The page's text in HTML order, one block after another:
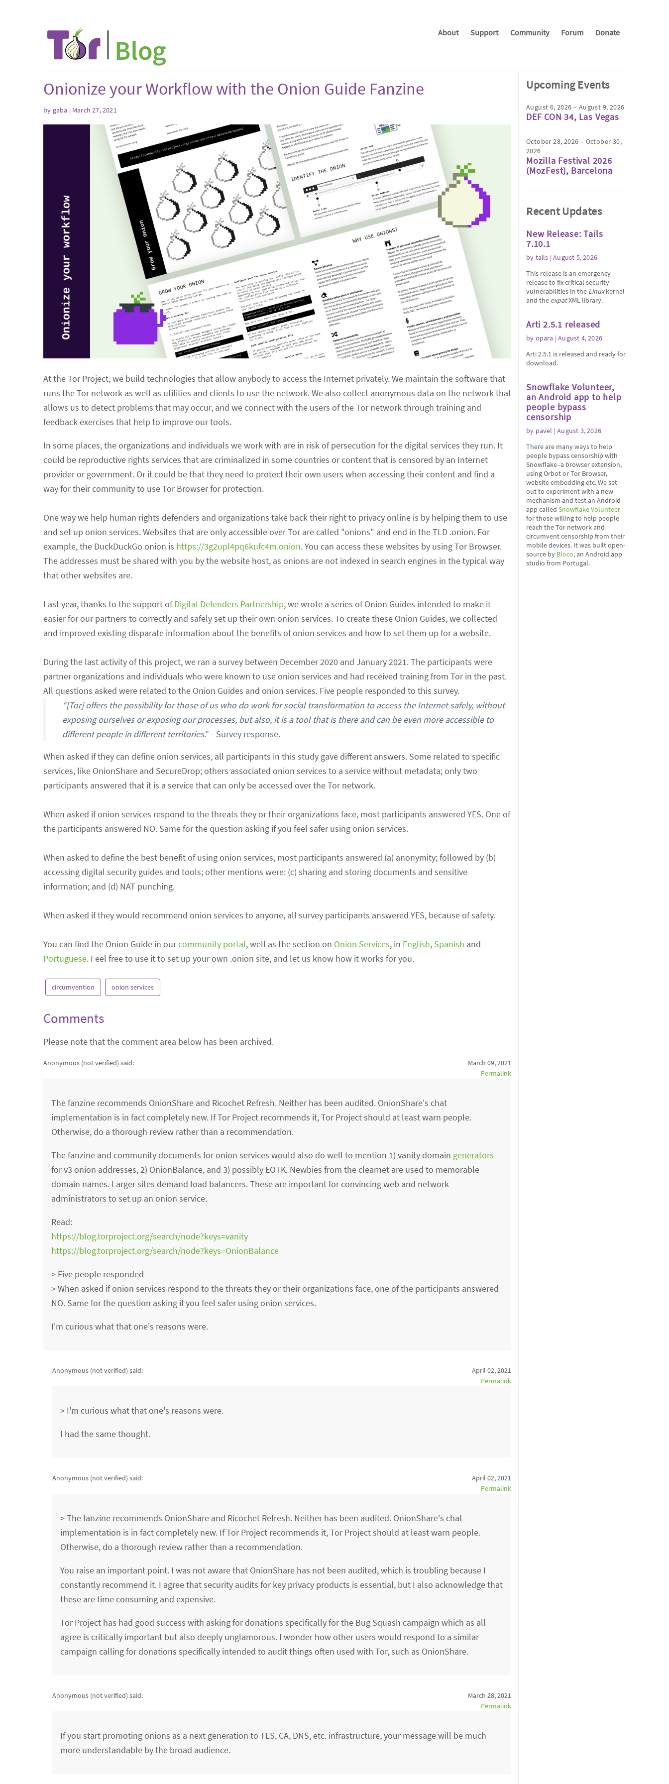
About Support Community Forum Donate
Onionize your Workflow with the Onion Guide Fanzine
by gaba | March 27, 2021
At the Tor Project, we build technologies that allow anybody to access the Internet privately. We maintain the software that
runs the Tor network as well as utilities and clients to use the network. We also collect anonymous data on the network that
allows us to detect problems that may occur, and we connect with the users of the Tor network through training and
feedback exercises that help to improve our tools.
In some places, the organizations and individuals we work with are in risk of persecution for the digital services they run. It
could be reproductive rights services that are criminalized in some countries or content that is censored by an Internet
provider or government. Or it could be that they need to protect their own users when accessing their content and find a
way for their community to use Tor Browser for protection.
One way we help human rights defenders and organizations take back their right to privacy online is by helping them to use
and set up onion services. Websites that are only accessible over Tor are called "onions" and end in the TLD .onion. For
example, the DuckDuckGo onion is https://3g2upl4pq6kufc4m.onion. You can access these websites by using Tor Browser.
The addresses must be shared with you by the website host, as onions are not indexed in search engines in the typical way
that other websites are.
Last year, thanks to the support ofDigital Defenders Partnership, we wrote a series of Onion Guides intended to make it
easier for our partners to correctly and safely set up their own onion services. To create these Onion Guides, we collected
and improved existing disparate information about the benefits of onion services and how to set them up for a website.
During the last activity of this project, we ran a survey between December 2020 and January 2021. The participants were
partner organizations and individuals who were known to use onion services and had received training from Tor in the past.
All questions asked were related to the Onion Guides and onion services. Five people responded to this survey.
“[Tor] offers the possibility for those of us who do work for social transformation to access the Internet safely, without
exposing ourselves or exposing our processes, but also, it is a tool that is there and can be even more accessible to
different people in different territories.” - Survey response.
When asked if they can define onion services, all participants in this study gave different answers. Some related to specific
services, like OnionShare and SecureDrop; others associated onion services to a service without metadata; only two
participants answered that it is a service that can only be accessed over the Tor network.
When asked if onion services respond to the threats they or their organizations face, most participants answered YES. One of
the participants answered NO. Same for the question asking if you feel safer using onion services.
When asked to define the best benefit of using onion services, most participants answered (a) anonymity; followed by (b)
accessing digital security guides and tools; other mentions were: (c) sharing and storing documents and sensitive
information; and (d) NAT punching.
When asked if they would recommend onion services to anyone, all survey participants answered YES, because of safety.
You can find the Onion Guide in ourcommunity portal, well as the section on Onion Services, in English, Spanish and
Portuguese. Feel free to use it to set up your own .onion site, and let us know how it works for you.
circumvention onion services
Comments
Please note that the comment area below has been archived.
Anonymous (not verified) said:
March 09, 2021
Permalink
The fanzine recommends OnionShare and Ricochet Refresh. Neither has been audited. OnionShare's chat
implementation is in fact completely new. If Tor Project recommends it, Tor Project should at least warn people.
Otherwise, do a thorough review rather than a recommendation.
The fanzine and community documents for onion services would also do well to mention 1) vanity domain generators
for v3 onion addresses, 2) OnionBalance, and 3) possibly EOTK. Newbies from the clearnet are used to memorable
domain names. Larger sites demand load balancers. These are important for convincing web and network
administrators to set up an onion service.
Read:
https://blog.torproject.org/search/node?keys=vanity
https://blog.torproject.org/search/node?keys=OnionBalance
> Five people responded
> When asked if onion services respond to the threats they or their organizations face, one of the participants answered
NO. Same for the question asking if you feel safer using onion services.
I'm curious what that one's reasons were.
Anonymous (not verified) said:
April 02, 2021
Permalink
> I'm curious what that one's reasons were.
I had the same thought.
Anonymous (not verified) said:
April 02, 2021
Permalink
> The fanzine recommends OnionShare and Ricochet Refresh. Neither has been audited. OnionShare's chat
implementation is in fact completely new. If Tor Project recommends it, Tor Project should at least warn people.
Otherwise, do a thorough review rather than a recommendation.
You raise an important point. I was not aware that OnionShare has not been audited, which is troubling because I
constantly recommend it. I agree that security audits for key privacy products is essential, but I also acknowledge that
these are time consuming and expensive.
Tor Project has had good success with asking for donations specifically for the Bug Squash campaign which as all
agree is critically important but also deeply unglamorous. I wonder how other users would respond to a similar
campaign calling for donations specifically intended to audit things often used with Tor, such as OnionShare.
Anonymous (not verified) said:
March 28, 2021
Permalink
If you start promoting onions as a next generation to TLS, CA, DNS, etc. infrastructure, your message will be much
more understandable by the broad audience.
Upcoming Events
August 6, 2026 – August 9, 2026
DEF CON 34, Las Vegas
October 28, 2026 – October 30,
2026
Mozilla Festival 2026
(MozFest), Barcelona
Recent Updates
New Release: Tails
7.10.1
by tails | August 5, 2026
This release is an emergency
release to fix critical security
vulnerabilities in the Linuxkernel
and the expatXML library.
Arti 2.5.1 released
by opara | August 4, 2026
Arti 2.5.1 is released and ready for
download.
Snowflake Volunteer,
an Android app to help
people bypass
censorship
by pavel | August 3, 2026
There are many ways to help
people bypass censorship with
Snowflake–a browser extension,
using Orbot or Tor Browser,
website embedding etc. We set
out to experiment with a new
mechanism and test an Android
app called Snowflake Volunteer
for those willing to help people
reach the Tor network and
circumvent censorship from their
mobile devices. It was built open-
source by Bloco, an Android app
studio from Portugal.